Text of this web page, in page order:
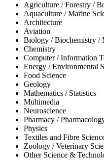
Agriculture / Forestry /
Aquaculture / Marine
Architecture
Aviation
Biology / Biochemistry /
Chemistry
Computer / Information
Energy / Environmental
Food Science
Geology
Mathematics / Statistics
Multimedia
Neuroscience
Pharmacy /
Physics
Textiles and Fibre
Zoology / Veterinary
Other Science &